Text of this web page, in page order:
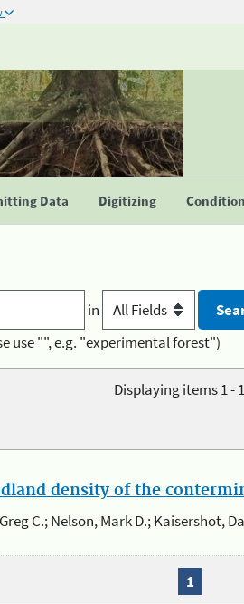
Data Digitizing
in
use "", e.g. "experimental forest")
Displaying items 1 -
density of the
C.; Nelson, Mark D.; Kaisershot,
1